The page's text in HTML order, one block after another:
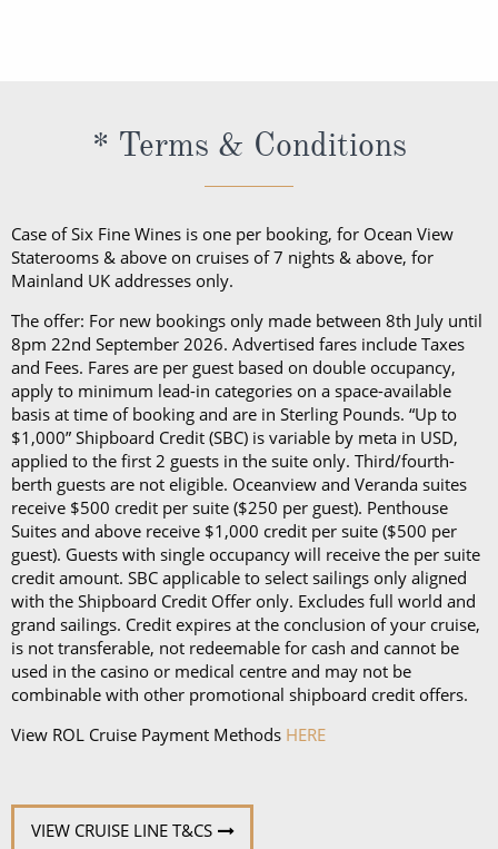
* Terms & Conditions
Case of Six Fine Wines is one per booking, for Ocean View
Staterooms & above on cruises of 7 nights & above, for
Mainland UK addresses only.
The offer: For new bookings only made between 8th July until
8pm 22nd September 2026. Advertised fares include Taxes
and Fees. Fares are per guest based on double occupancy,
apply to minimum lead-in categories on a space-available
basis at time of booking and are in Sterling Pounds. “Up to
$1,000” Shipboard Credit (SBC) is variable by meta in USD,
applied to the first 2 guests in the suite only. Third/fourth-
berth guests are not eligible. Oceanview and Veranda suites
receive $500 credit per suite ($250 per guest). Penthouse
Suites and above receive $1,000 credit per suite ($500 per
guest). Guests with single occupancy will receive the per suite
credit amount. SBC applicable to select sailings only aligned
with the Shipboard Credit Offer only. Excludes full world and
grand sailings. Credit expires at the conclusion of your cruise,
is not transferable, not redeemable for cash and cannot be
used in the casino or medical centre and may not be
combinable with other promotional shipboard credit offers.
View ROL Cruise Payment Methods HERE
VIEW CRUISE LINE T&CS